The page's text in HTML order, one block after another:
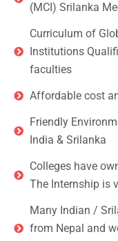
(MCI) Srilanka
Curriculum of
Institutions
faculties
Affordable cost
Friendly
India & Srilanka
Colleges have
The Internship is
Many Indian /
from Nepal and